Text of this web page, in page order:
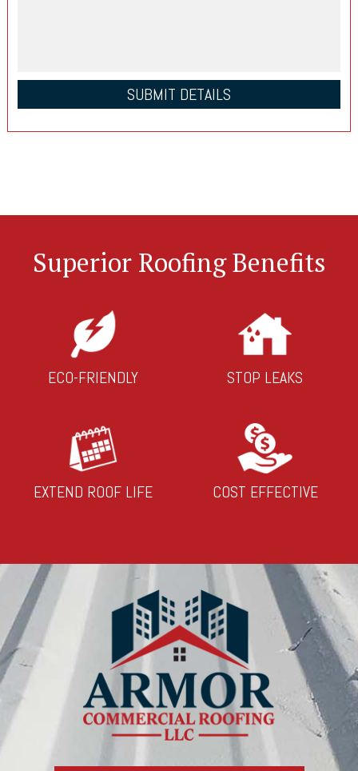
Superior Roofing Benefits
ECO-FRIENDLY STOP LEAKS
EXTEND ROOF LIFE COST EFFECTIVE